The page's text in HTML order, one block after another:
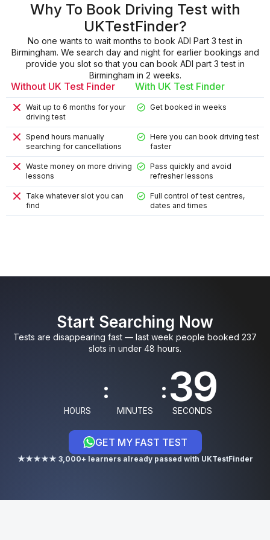
Why To Book Driving Test with
UKTestFinder?
No one wants to wait months to book ADI Part 3 test in
Birmingham. We search day and night for earlier bookings and
provide you slot so that you can book ADI part 3 test in
Birmingham in 2 weeks.
Without UK Test Finder With UK Test Finder
Wait up to 6 months for your
driving test
Get booked in weeks
Spend hours manually
searching for cancellations
Here you can book driving test
faster
Waste money on more driving
lessons
Pass quickly and avoid
refresher lessons
Take whatever slot you can
find
Full control of test centres,
dates and times
Start Searching Now
Tests are disappearing fast — last week people booked 237
slots in under 48 hours.
9
0
1
9
0
1
HOURS
:
4
5
6
8
9
0
MINUTES
:
2
3
4
8
9
0
SECONDS
GET MY FAST TEST
★★★★★ 3,000+ learners already passed with UKTestFinder